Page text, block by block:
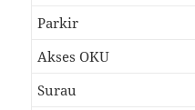
Parkir
Akses OKU
Surau